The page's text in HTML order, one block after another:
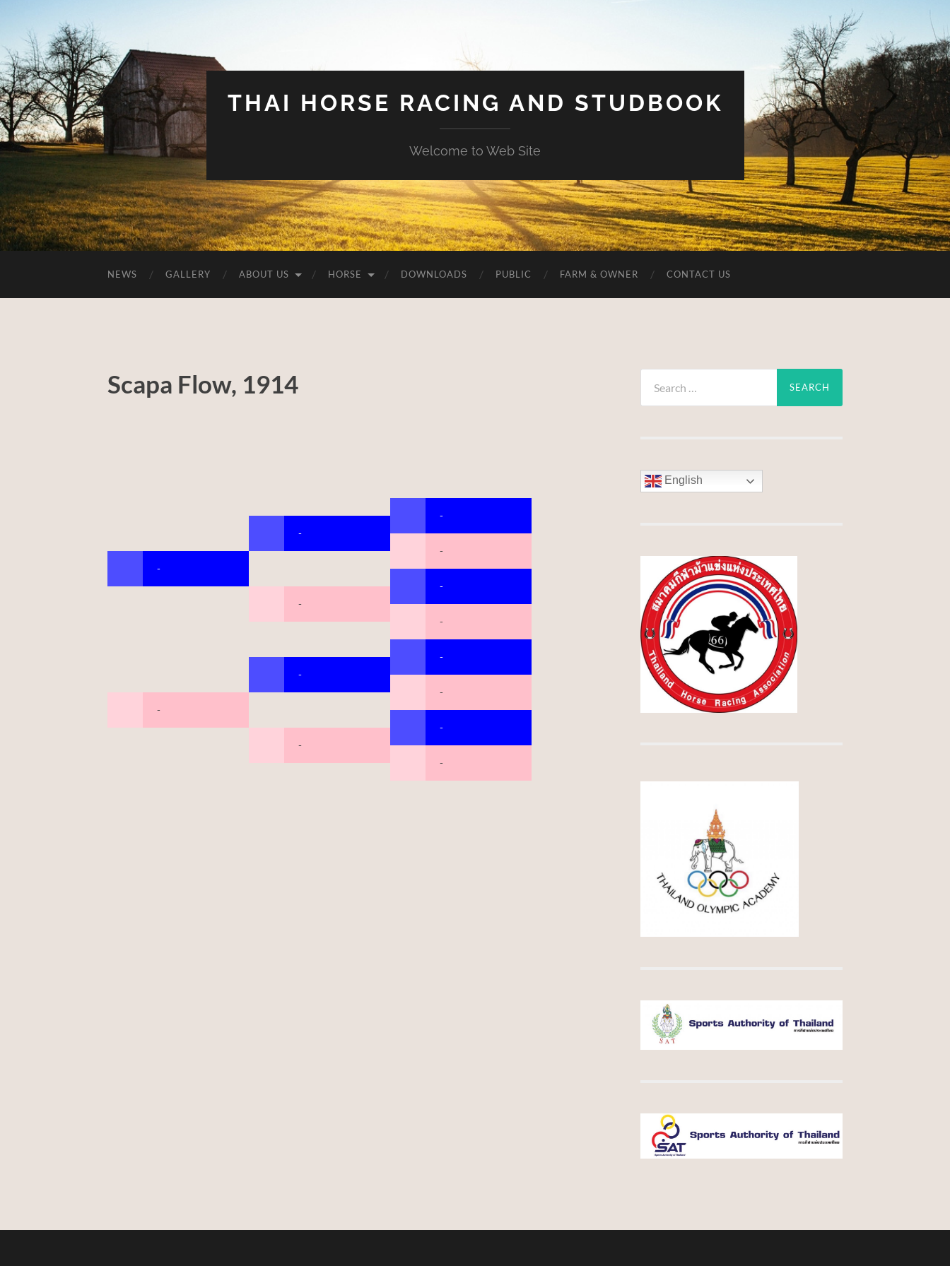
THAI HORSE RACING AND STUDBOOK
Welcome to Web Site
NEWS GALLERY ABOUT US HORSE DOWNLOADS PUBLIC FARM & OWNER CONTACT US
Scapa Flow, 1914
-
-
-
-
-
-
-
-
-
-
-
-
-
-
for:
English